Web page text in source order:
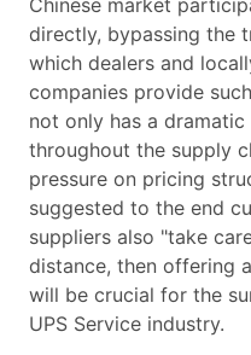
Chinese market
directly, bypassing the
which dealers and
companies provide
not only has a
throughout the supply
pressure on pricing
suggested to the end
suppliers also "take
distance, then offering
will be crucial for the
UPS Service industry.